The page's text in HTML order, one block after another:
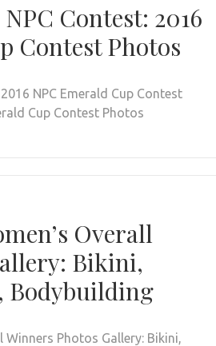
Contest: 2016
Contest Photos
NPC Emerald Cup Contest
Cup Contest Photos
Overall
Bikini,
Bodybuilding
Winners Photos Gallery: Bikini,